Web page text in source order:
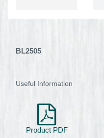
BL2505
Useful Information
Product PDF